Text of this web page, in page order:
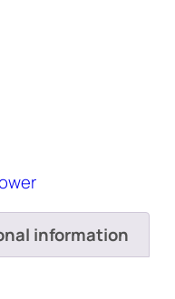
information